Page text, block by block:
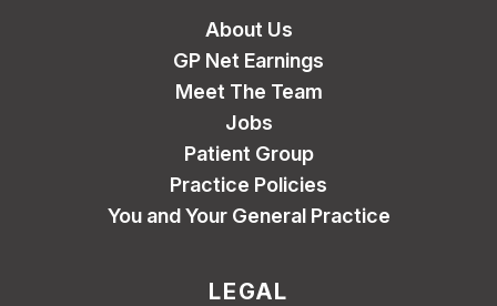
About Us
GP Net Earnings
Meet The Team
Jobs
Patient Group
Practice Policies
You and Your General Practice
LEGAL